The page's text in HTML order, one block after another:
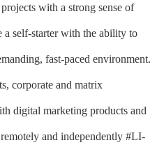
with a strong sense of
self-starter with the ability to
fast-paced environment.
corporate and matrix
digital marketing products and
and independently #LI-